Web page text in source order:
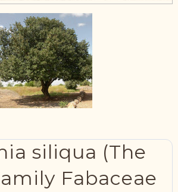
siliqua (The
Fabaceae